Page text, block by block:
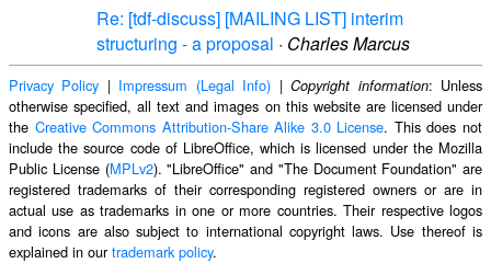
Re: [tdf-discuss] [MAILING LIST] interim
structuring - a proposal · Charles Marcus
Privacy Policy | Impressum (Legal Info) |Copyright information: Unless
otherwise specified, all text and images on this website are licensed under
the Creative Commons Attribution-Share Alike 3.0 License. This does not
include the source code of LibreOffice, which is licensed under the Mozilla
Public License (MPLv2). "LibreOffice" and "The Document Foundation" are
registered trademarks of their corresponding registered owners or are in
actual use as trademarks in one or more countries. Their respective logos
and icons are also subject to international copyright laws. Use thereof is
explained in ourtrademark policy.